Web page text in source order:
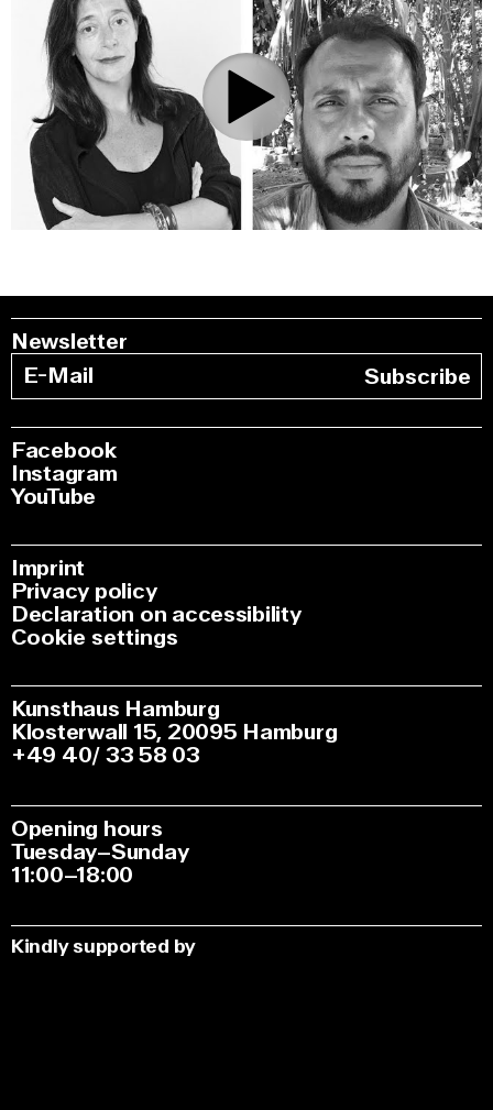
0:00 /51:43
Newsletter
Subscribe
Facebook
Instagram
YouTube
Imprint
Privacy policy
Declaration on accessibility
Cookie settings
Kunsthaus Hamburg
Klosterwall 15, 20095 Hamburg
+49 40/ 33 58 03
Opening hours
Tuesday–Sunday
11:00–18:00
Kindly supported by